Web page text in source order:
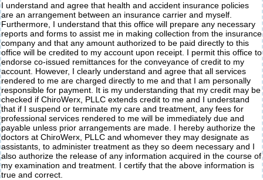
I understand and agree that health and accident insurance policies
are an arrangement between an insurance carrier and myself.
Furthermore, I understand that this office will prepare any necessary
reports and forms to assist me in making collection from the insurance
company and that any amount authorized to be paid directly to this
office will be credited to my account upon receipt. I permit this office to
endorse co-issued remittances for the conveyance of credit to my
account. However, I clearly understand and agree that all services
rendered to me are charged directly to me and that I am personally
responsible for payment. It is my understanding that my credit may be
checked if ChiroWerx, PLLC extends credit to me and I understand
that if I suspend or terminate my care and treatment, any fees for
professional services rendered to me will be immediately due and
payable unless prior arrangements are made. I hereby authorize the
doctors at ChiroWerx, PLLC and whomever they may designate as
assistants, to administer treatment as they so deem necessary and I
also authorize the release of any information acquired in the course of
my examination and treatment. I certify that the above information is
true and correct.